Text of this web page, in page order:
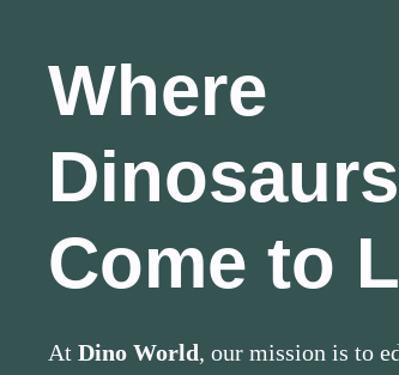
Where
Dinosaurs
Come to
At Dino World, our mission is to